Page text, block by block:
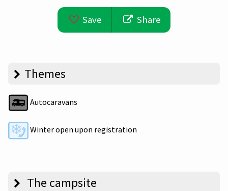
Save Share
Themes
Autocaravans
Winter open upon registration
The campsite